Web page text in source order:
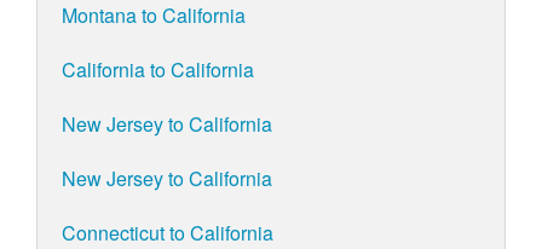
Montana to California
California to California
New Jersey to California
New Jersey to California
Connecticut to California